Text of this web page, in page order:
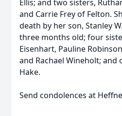
Ellis; and two sisters,
and Carrie Frey of Felton.
death by her son, Stanley
three months old; four
Eisenhart, Pauline
and Rachael Wineholt; and
Hake.
Send condolences at